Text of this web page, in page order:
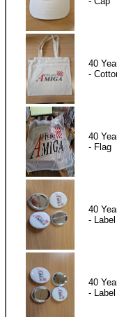
40
-
40
- Flag
40
-
40
-